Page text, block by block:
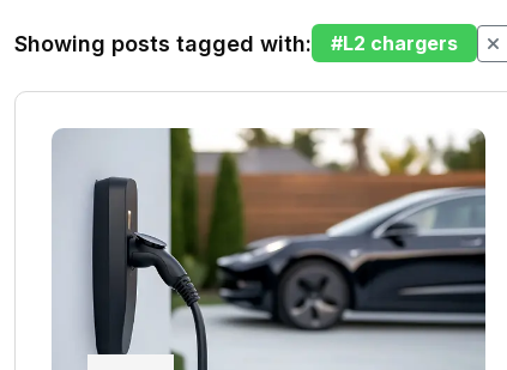
Showing posts tagged with: #L2 chargers